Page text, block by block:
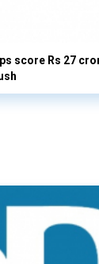
score Rs 27